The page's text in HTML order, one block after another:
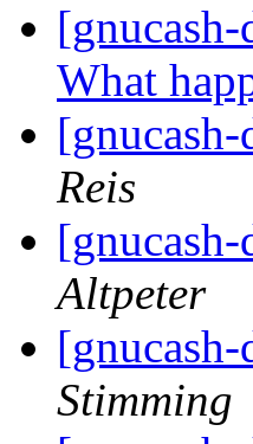
What
Reis
Altpeter
Stimming